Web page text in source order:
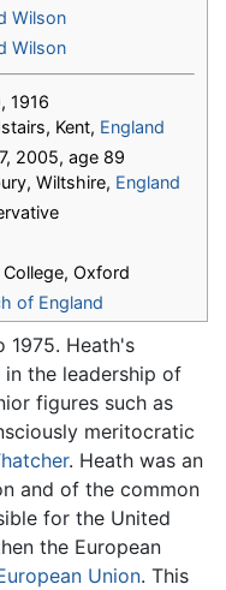
Wilson
Wilson
1916
Kent, England
2005, age 89
Wiltshire, England
College, Oxford
of England
1975. Heath's
in the leadership of
figures such as
meritocratic
. Heath was an
and of the common
for the United
the European
Union. This